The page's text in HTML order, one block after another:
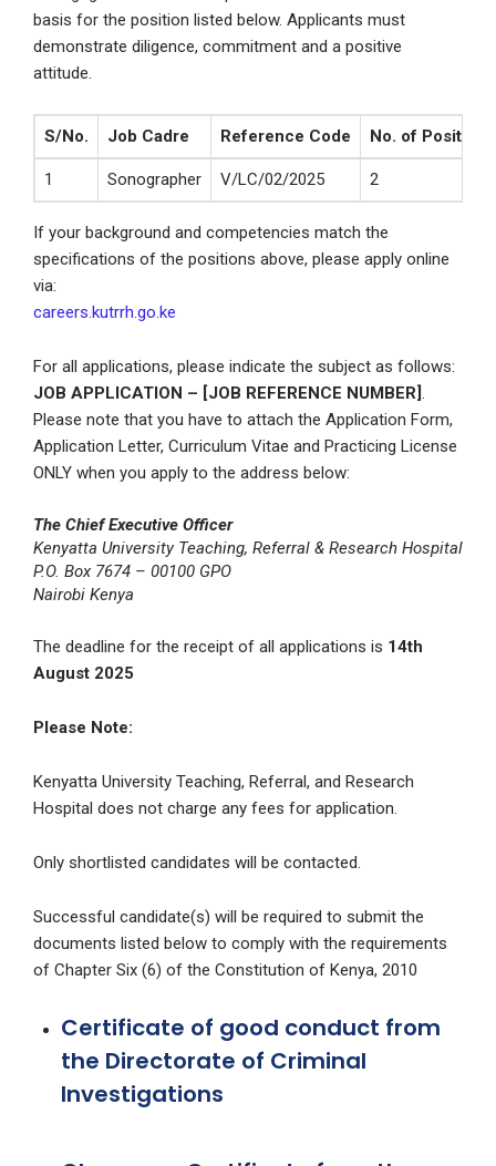
basis for the position listed below. Applicants must
demonstrate diligence, commitment and a positive
attitude.
S/No. Job Cadre Reference Code No. of Positions
1 Sonographer V/LC/02/2025 2
If your background and competencies match the
specifications of the positions above, please apply online
via:
careers.kutrrh.go.ke
For all applications, please indicate the subject as follows:
JOB APPLICATION – [JOB REFERENCE NUMBER].
Please note that you have to attach the Application Form,
Application Letter, Curriculum Vitae and Practicing License
ONLY when you apply to the address below:
The Chief Executive Officer
Kenyatta University Teaching, Referral & Research Hospital
P.O. Box 7674 – 00100 GPO
Nairobi Kenya
The deadline for the receipt of all applications is 14th
August 2025
Please Note:
Kenyatta University Teaching, Referral, and Research
Hospital does not charge any fees for application.
Only shortlisted candidates will be contacted.
Successful candidate(s) will be required to submit the
documents listed below to comply with the requirements
of Chapter Six (6) of the Constitution of Kenya, 2010
Certificate of good conduct from
the Directorate of Criminal
Investigations